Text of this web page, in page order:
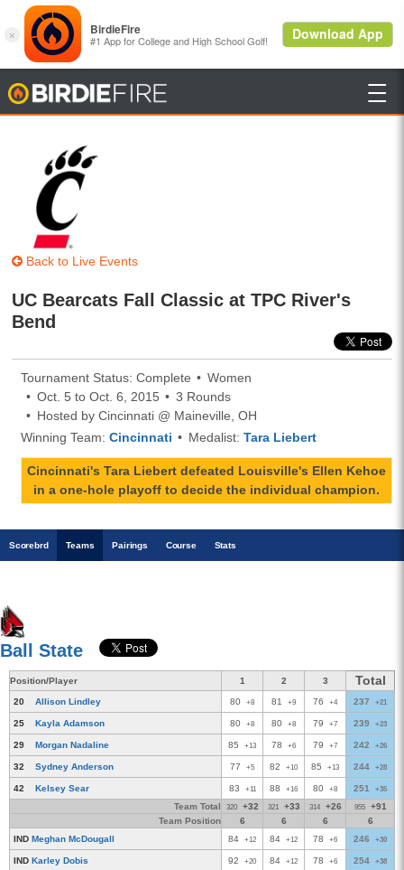

Back to Live Events
UC Bearcats Fall Classic at TPC River's
Bend
Tournament Status: Complete
Women
Oct. 5 to Oct. 6, 2015
3 Rounds
Hosted by Cincinnati @ Maineville, OH
Winning Team:Cincinnati Medalist:Tara Liebert
Cincinnati's Tara Liebert defeated Louisville's Ellen Kehoe
in a one-hole playoff to decide the individual champion.
Scorebrd Teams Pairings Course Stats
Ball State
Position/Player 1 2 3 Total
20 Allison Lindley 80 +8 81 +9 76 +4 237 +21
25 Kayla Adamson 80 +8 80 +8 79 +7 239 +23
29 Morgan Nadaline 85 +13 78 +6 79 +7 242 +26
32 Sydney Anderson 77 +5 82 +10 85 +13 244 +28
42 Kelsey Sear 83 +11 88 +16 80 +8 251 +35
Team Total 320 +32 321 +33 314 +26 955
+91
Team Position
6 6 6
6
IND Meghan McDougall 84 +12 84 +12 78 +6 246 +30
IND Karley Dobis 92 +20 84 +12 78 +6 254 +38